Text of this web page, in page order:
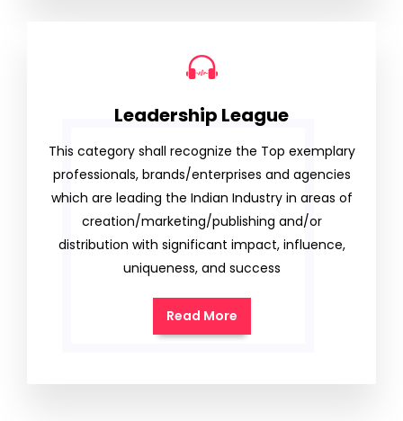
Leadership League
This category shall recognize the Top exemplary
professionals, brands/enterprises and agencies
which are leading the Indian Industry in areas of
creation/marketing/publishing and/or
distribution with significant impact, influence,
uniqueness, and success
Read More